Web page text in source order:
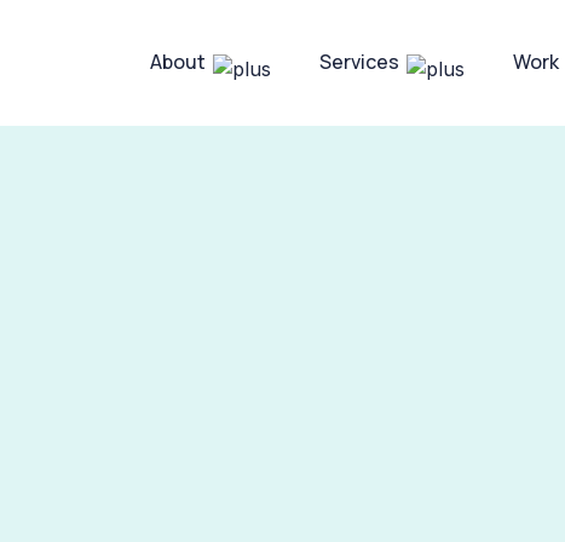
About Services Work